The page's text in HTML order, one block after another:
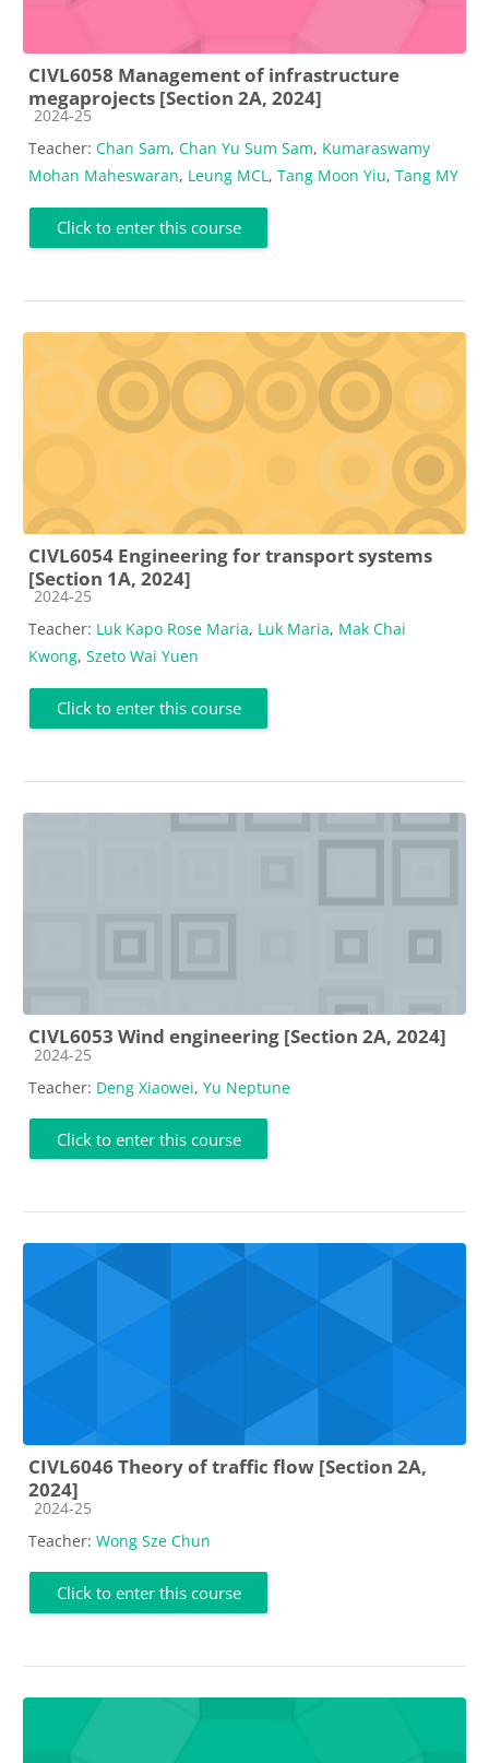
CIVL6058 Management of infrastructure
megaprojects [Section 2A, 2024]
Course category
2024-25
Teacher: Chan Sam, Chan Yu Sum Sam, Kumaraswamy
Mohan Maheswaran, Leung MCL, Tang Moon Yiu, Tang MY
Click to enter this course
CIVL6054 Engineering for transport systems
[Section 1A, 2024]
Course category
2024-25
Teacher: Luk Kapo Rose Maria, Luk Maria, Mak Chai
Kwong, Szeto Wai Yuen
Click to enter this course
CIVL6053 Wind engineering [Section 2A, 2024]
Course category
2024-25
Teacher: Deng Xiaowei, Yu Neptune
Click to enter this course
CIVL6046 Theory of traffic flow [Section 2A,
2024]
Course category
2024-25
Teacher: Wong Sze Chun
Click to enter this course